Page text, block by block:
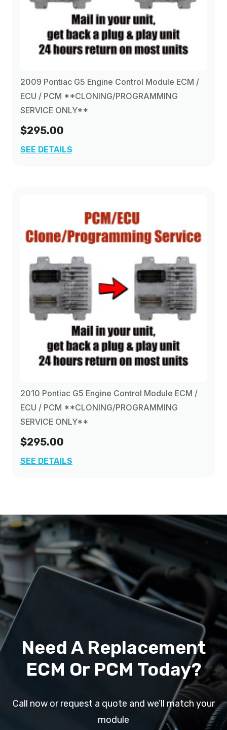
2009 Pontiac G5 Engine Control Module ECM /
ECU / PCM **CLONING/PROGRAMMING
SERVICE ONLY**
$295.00
SEE DETAILS
2010 Pontiac G5 Engine Control Module ECM /
ECU / PCM **CLONING/PROGRAMMING
SERVICE ONLY**
$295.00
SEE DETAILS
Need A Replacement
ECM Or PCM Today?
Call now or request a quote and we’ll match your
module